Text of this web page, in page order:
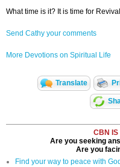
What time is it? It is time for
Send Cathy your comments
More Devotions on Spiritual Life
Translate
CBN IS
Are you seeking
Are you
Find your way to peace with God